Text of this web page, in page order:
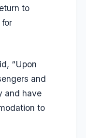
to
“Upon
and
and have
to